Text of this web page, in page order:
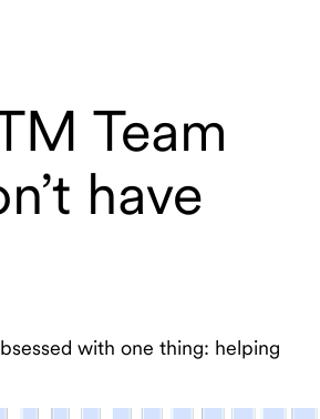
Team
have
with one thing: helping